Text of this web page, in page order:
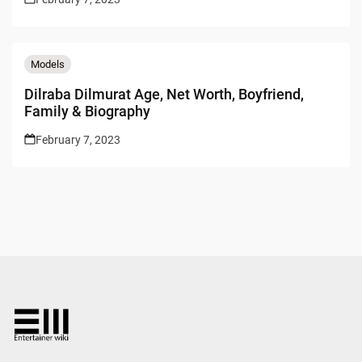
Models
Dilraba Dilmurat Age, Net Worth, Boyfriend,
Family & Biography
February 7, 2023